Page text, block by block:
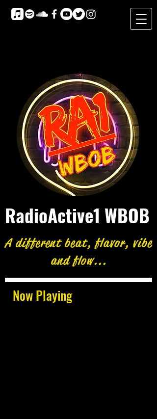
Now Playing
RadioActive1 WBOB
A different beat, flavor, vibe
and flow...